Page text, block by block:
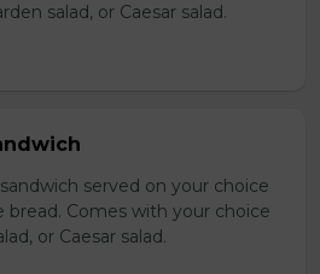
salad, or Caesar salad.
served on your choice
bread. Comes with your choice
or Caesar salad.